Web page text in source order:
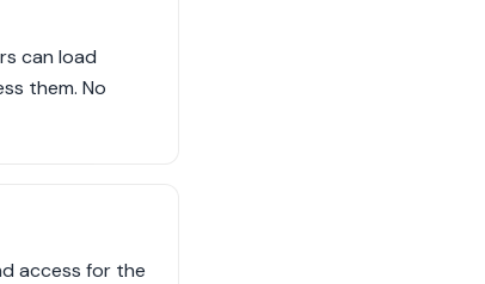
can load
them. No
access for the